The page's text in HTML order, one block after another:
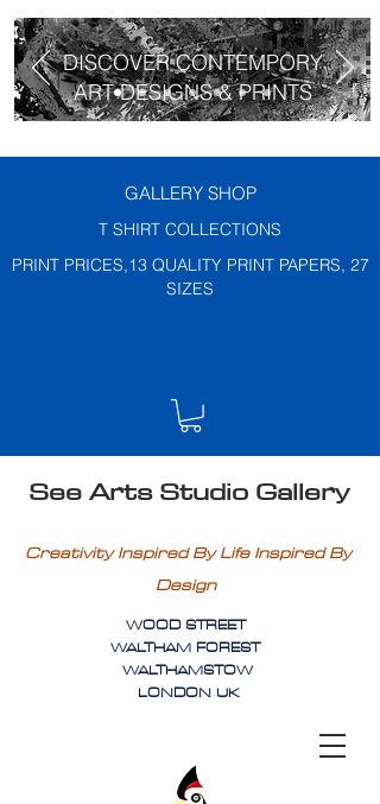
DISCOVER CONTEMPORY
ART DESIGNS & PRINTS
GALLERY SHOP
T SHIRT COLLECTIONS
PRINT PRICES,13 QUALITY PRINT PAPERS, 27
SIZES
See Arts Studio Gallery
Creativity Inspired By Life Inspired By
Design
WOOD STREET
WALTHAM FOREST
WALTHAMSTOW
LONDON UK